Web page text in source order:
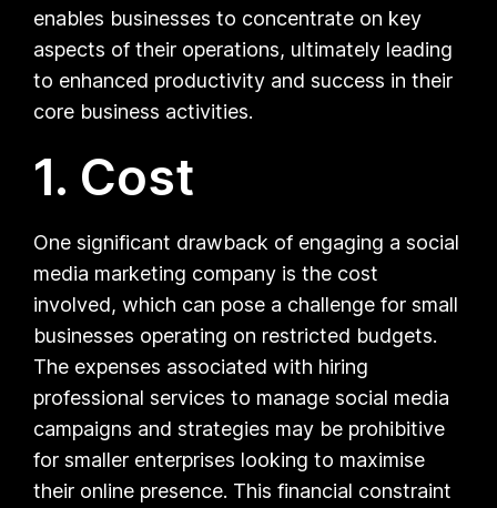
enables businesses to concentrate on key
aspects of their operations, ultimately leading
to enhanced productivity and success in their
core business activities.
1. Cost
One significant drawback of engaging a social
media marketing company is the cost
involved, which can pose a challenge for small
businesses operating on restricted budgets.
The expenses associated with hiring
professional services to manage social media
campaigns and strategies may be prohibitive
for smaller enterprises looking to maximise
their online presence. This financial constraint